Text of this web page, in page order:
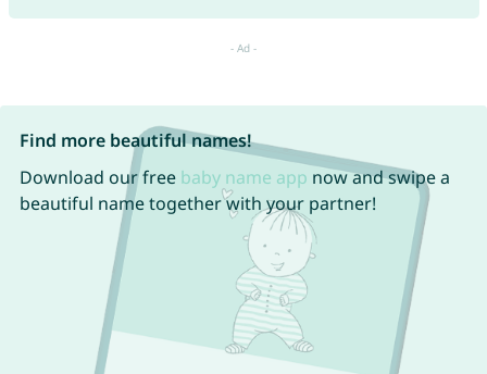
Find more beautiful names!
Download our free baby name app now and swipe a
beautiful name together with your partner!